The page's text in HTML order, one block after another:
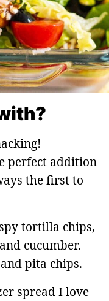
perfect addition
the first to
tortilla chips,
cucumber.
pita chips.
spread I love